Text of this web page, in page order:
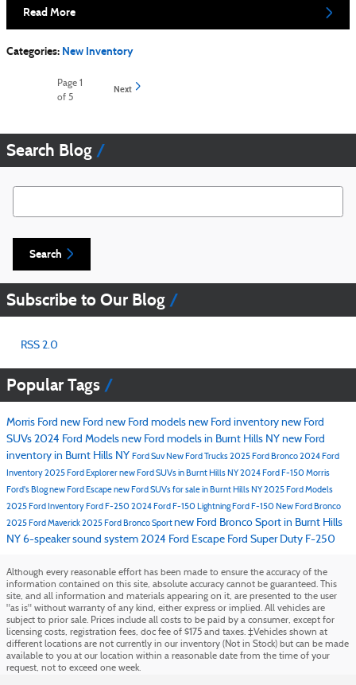
Read More
Categories: New Inventory
Page1
of 5
Next
Search Blog
Search Blog
Search
Subscribe to Our Blog
RSS 2.0
Popular Tags
Morris Ford new Ford new Ford models new Ford inventory new Ford
SUVs 2024 Ford Models new Ford models in Burnt Hills NY new Ford
inventory in Burnt Hills NY Ford SuvNew Ford Trucks2025 Ford Bronco2024 Ford
Inventory2025 Ford Explorernew Ford SUVs in Burnt Hills NY2024 Ford F-150 Morris
Ford's Blognew Ford Escapenew Ford SUVs for sale in Burnt Hills NY2025 Ford Models
2025 Ford InventoryFord F-250 2024 Ford F-150 LightningFord F-150 New Ford Bronco
2025 Ford Maverick2025 Ford Bronco Sportnew Ford Bronco Sport in Burnt Hills
NY 6-speaker sound system 2024 Ford Escape Ford Super Duty F-250
Although every reasonable effort has been made to ensure the accuracy of the
information contained on this site, absolute accuracy cannot be guaranteed. This
site, and all information and materials appearing on it, are presented to the user
"as is" without warranty of any kind, either express or implied. All vehicles are
subject to prior sale. Prices include all costs to be paid by a consumer, except for
licensing costs, registration fees, doc fee of $175 and taxes. ‡Vehicles shown at
different locations are not currently in our inventory (Not in Stock) but can be made
available to you at our location within a reasonable date from the time of your
request, not to exceed one week.